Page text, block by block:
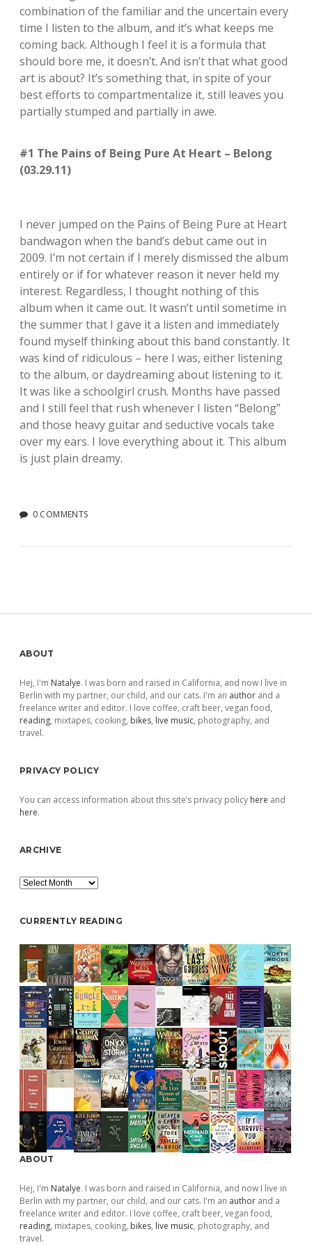
combination of the familiar and the uncertain every
time I listen to the album, and it’s what keeps me
coming back. Although I feel it is a formula that
should bore me, it doesn’t. And isn’t that what good
art is about? It’s something that, in spite of your
best efforts to compartmentalize it, still leaves you
partially stumped and partially in awe.
#1 The Pains of Being Pure At Heart – Belong
(03.29.11)
I never jumped on the Pains of Being Pure at Heart
bandwagon when the band’s debut came out in
2009. I’m not certain if I merely dismissed the album
entirely or if for whatever reason it never held my
interest. Regardless, I thought nothing of this
album when it came out. It wasn’t until sometime in
the summer that I gave it a listen and immediately
found myself thinking about this band constantly. It
was kind of ridiculous – here I was, either listening
to the album, or daydreaming about listening to it.
It was like a schoolgirl crush. Months have passed
and I still feel that rush whenever I listen “Belong”
and those heavy guitar and seductive vocals take
over my ears. I love everything about it. This album
is just plain dreamy.
0 COMMENTS
Sidebar
ABOUT
Hej, I'm Natalye. I was born and raised in California, and now I live in
Berlin with my partner, our child, and our cats. I'm an author and a
freelance writer and editor. I love coffee, craft beer, vegan food,
reading, mixtapes, cooking, bikes, live music, photography, and
travel.
PRIVACY POLICY
You can access information about this site’s privacy policy here and
here.
ARCHIVE
Archive
CURRENTLY READING
ABOUT
Hej, I'm Natalye. I was born and raised in California, and now I live in
Berlin with my partner, our child, and our cats. I'm an author and a
freelance writer and editor. I love coffee, craft beer, vegan food,
reading, mixtapes, cooking, bikes, live music, photography, and
travel.